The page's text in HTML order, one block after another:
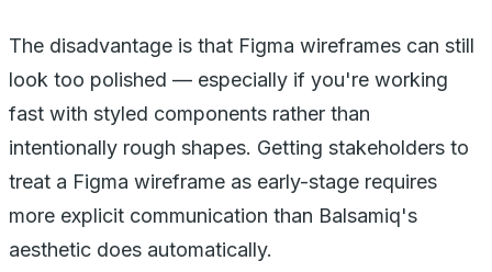
The disadvantage is that Figma wireframes can still
look too polished — especially if you're working
fast with styled components rather than
intentionally rough shapes. Getting stakeholders to
treat a Figma wireframe as early-stage requires
more explicit communication than Balsamiq's
aesthetic does automatically.